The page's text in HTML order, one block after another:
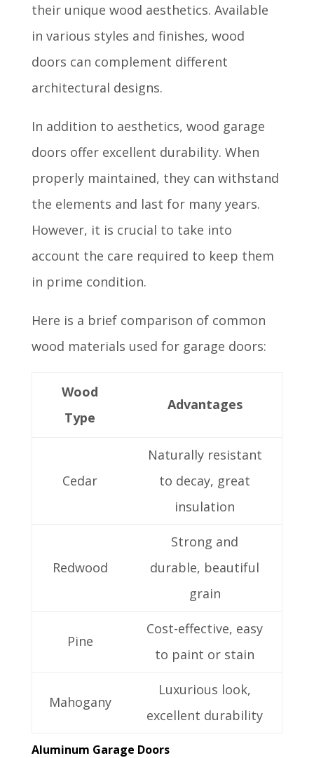
their unique wood aesthetics. Available
in various styles and finishes, wood
doors can complement different
architectural designs.
In addition to aesthetics, wood garage
doors offer excellent durability. When
properly maintained, they can withstand
the elements and last for many years.
However, it is crucial to take into
account the care required to keep them
in prime condition.
Here is a brief comparison of common
wood materials used for garage doors:
Wood
Type
Advantages
Cedar
Naturally resistant
to decay, great
insulation
Redwood
Strong and
durable, beautiful
grain
Pine
Cost-effective, easy
to paint or stain
Mahogany
Luxurious look,
excellent durability
Aluminum Garage Doors